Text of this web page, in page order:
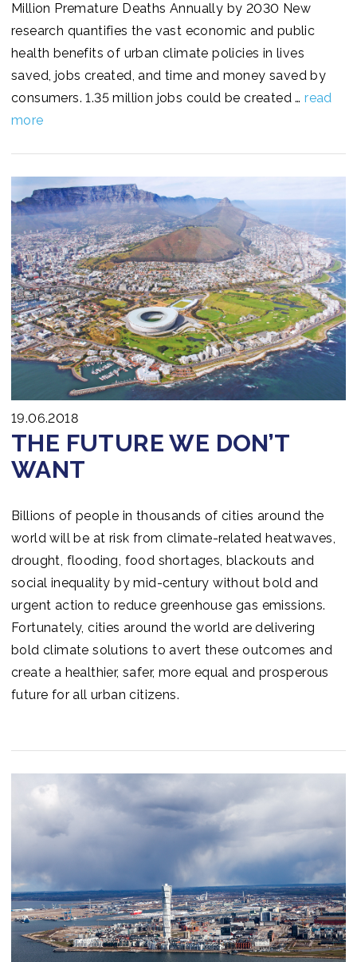
Million Premature Deaths Annually by 2030 New
research quantifies the vast economic and public
health benefits of urban climate policies in lives
saved, jobs created, and time and money saved by
consumers. 1.35 million jobs could be created …read
more
19.06.2018
THE FUTURE WE DON’T
WANT
Billions of people in thousands of cities around the
world will be at risk from climate-related heatwaves,
drought, flooding, food shortages, blackouts and
social inequality by mid-century without bold and
urgent action to reduce greenhouse gas emissions.
Fortunately, cities around the world are delivering
bold climate solutions to avert these outcomes and
create a healthier, safer, more equal and prosperous
future for all urban citizens.